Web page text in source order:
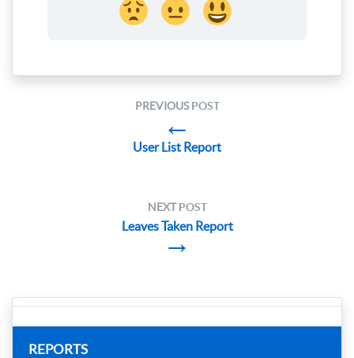
PREVIOUSPOST
←
User List Report
NEXTPOST
Leaves Taken Report
→
REPORTS